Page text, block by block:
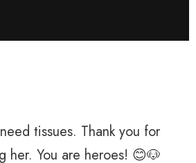
tissues. Thank you for
her. You are heroes! 😊🐶